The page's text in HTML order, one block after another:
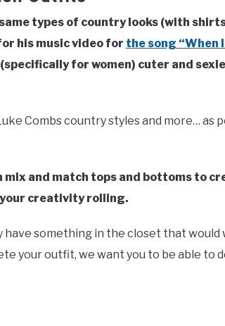
types of country looks (with
his music video for the song “When
(specifically for women) cuter and
Combs country styles and more… as
mix and match tops and bottoms to
creativity rolling.
have something in the closet that would
your outfit, we want you to be able to